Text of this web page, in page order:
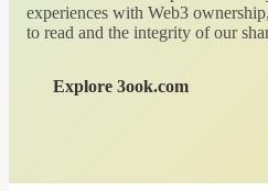
experiences with Web3
to read and the integrity of our
Explore 3ook.com